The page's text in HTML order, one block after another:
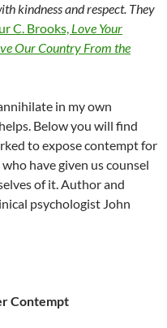
kindness and respect. They
C. Brooks, Love Your
Our Country From the
in my own
Below you will find
to expose contempt for
have given us counsel
of it. Author and
psychologist John
Contempt